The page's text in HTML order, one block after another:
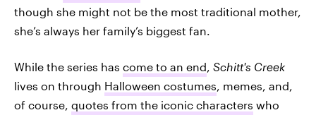
though she might not be the most traditional mother,
she’s always her family’s biggest fan.
While the series has come to an end, Schitt's Creek
lives on through Halloween costumes, memes, and,
of course, quotes from the iconic characters who